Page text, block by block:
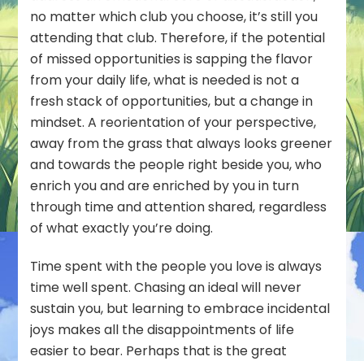
no matter which club you choose, it’s stillyou
attending that club. Therefore, if the potential
of missed opportunities is sapping the flavor
from your daily life, what is needed is not a
fresh stack of opportunities, but a change in
mindset. A reorientation of your perspective,
away from the grass that always looks greener
and towards the people right beside you, who
enrich you and are enriched by you in turn
through time and attention shared, regardless
of what exactly you’re doing.
Time spent with the people you love is always
time well spent. Chasing an ideal will never
sustain you, but learning to embrace incidental
joys makes all the disappointments of life
easier to bear. Perhaps that is the great